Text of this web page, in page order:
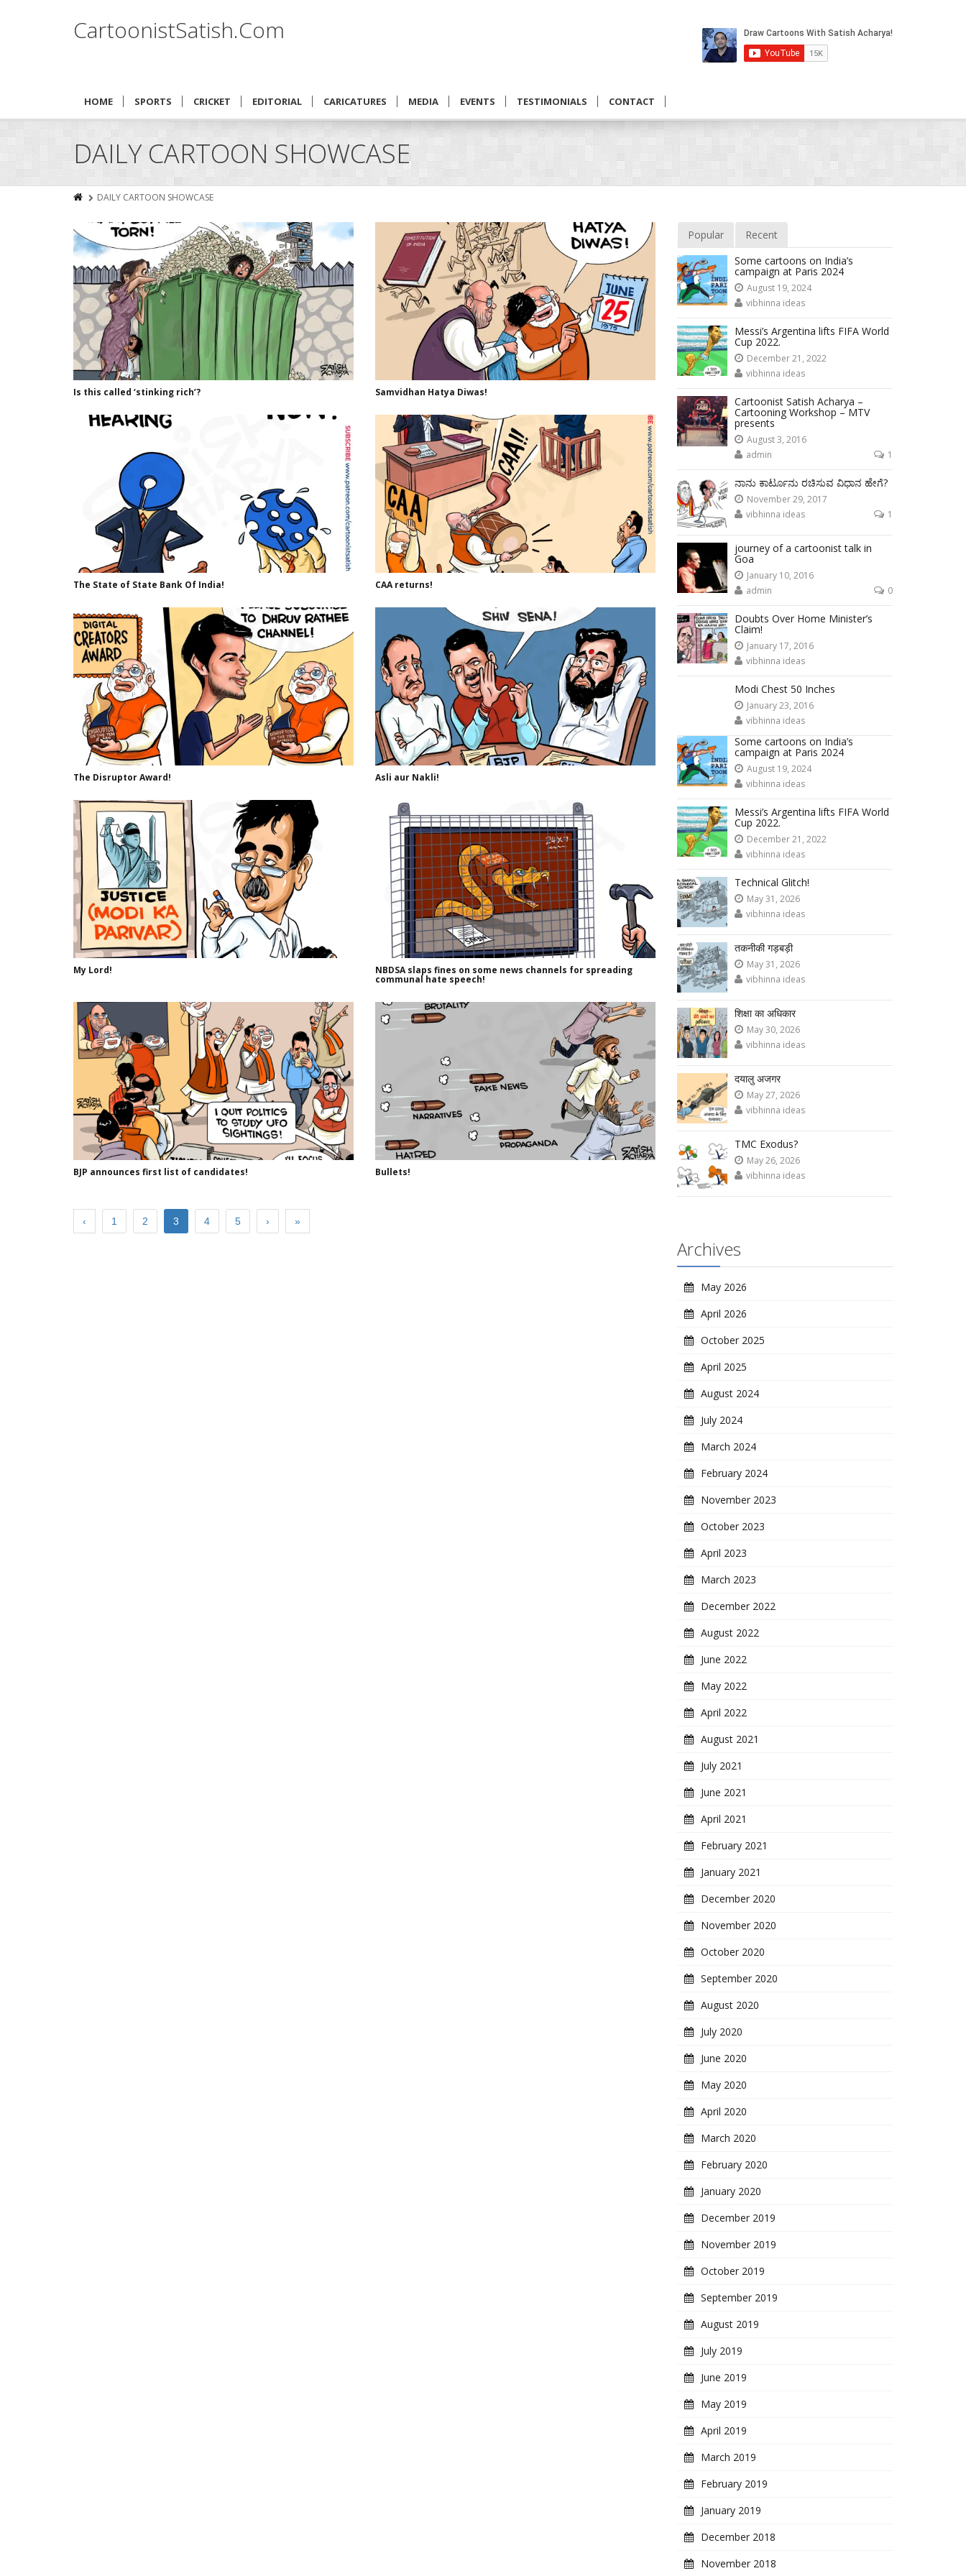
CartoonistSatish.Com
HOME SPORTS CRICKET EDITORIAL CARICATURES MEDIA EVENTS TESTIMONIALS CONTACT
DAILY CARTOON SHOWCASE
DAILY CARTOON SHOWCASE
Is this called ‘stinking rich’? Samvidhan Hatya Diwas!
The State of State Bank Of India! CAA returns!
The Disruptor Award! Asli aur Nakli!
My Lord! NBDSA slaps fines on some news channels for spreading
communal hate speech!
BJP announces first list of candidates! Bullets!
‹ 1 2 3 4 5 › »
Popular
Recent
Some cartoons on India’s
campaign at Paris 2024
August 19, 2024
vibhinna ideas
Messi’s Argentina lifts FIFA World
Cup 2022.
December 21, 2022
vibhinna ideas
Cartoonist Satish Acharya –
Cartooning Workshop – MTV
presents
August 3, 2016
admin
1
ನಾನು ಕಾರ್ಟೂನು ರಚಿಸುವ ವಿಧಾನ ಹೇಗೆ?
November 29, 2017
vibhinna ideas
1
journey of a cartoonist talk in
Goa
January 10, 2016
admin
0
Doubts Over Home Minister’s
Claim!
January 17, 2016
vibhinna ideas
Modi Chest 50 Inches
January 23, 2016
vibhinna ideas
Some cartoons on India’s
campaign at Paris 2024
August 19, 2024
vibhinna ideas
Messi’s Argentina lifts FIFA World
Cup 2022.
December 21, 2022
vibhinna ideas
Technical Glitch!
May 31, 2026
vibhinna ideas
तकनीकी गड़बड़ी
May 31, 2026
vibhinna ideas
शिक्षा का अधिकार
May 30, 2026
vibhinna ideas
दयालु अजगर
May 27, 2026
vibhinna ideas
TMC Exodus?
May 26, 2026
vibhinna ideas
Archives
May 2026
April 2026
October 2025
April 2025
August 2024
July 2024
March 2024
February 2024
November 2023
October 2023
April 2023
March 2023
December 2022
August 2022
June 2022
May 2022
April 2022
August 2021
July 2021
June 2021
April 2021
February 2021
January 2021
December 2020
November 2020
October 2020
September 2020
August 2020
July 2020
June 2020
May 2020
April 2020
March 2020
February 2020
January 2020
December 2019
November 2019
October 2019
September 2019
August 2019
July 2019
June 2019
May 2019
April 2019
March 2019
February 2019
January 2019
December 2018
November 2018